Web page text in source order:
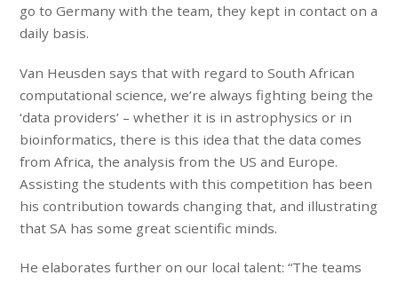
go to Germany with the team, they kept in contact on a
daily basis.
Van Heusden says that with regard to South African
computational science, we’re always fighting being the
‘data providers’ – whether it is in astrophysics or in
bioinformatics, there is this idea that the data comes
from Africa, the analysis from the US and Europe.
Assisting the students with this competition has been
his contribution towards changing that, and illustrating
that SA has some great scientific minds.
He elaborates further on our local talent: “The teams